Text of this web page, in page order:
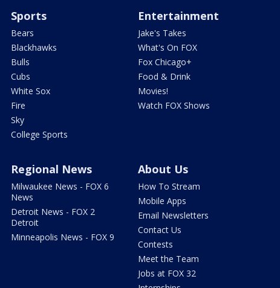
Sports
Bears
Blackhawks
Bulls
Cubs
White Sox
Fire
Sky
College Sports
Entertainment
Jake's Takes
What's On FOX
Fox Chicago+
Food & Drink
Movies!
Watch FOX Shows
Regional News
Milwaukee News - FOX 6
News
Detroit News - FOX 2
Detroit
Minneapolis News - FOX 9
About Us
How To Stream
Mobile Apps
Email Newsletters
Contact Us
Contests
Meet the Team
Jobs at FOX 32